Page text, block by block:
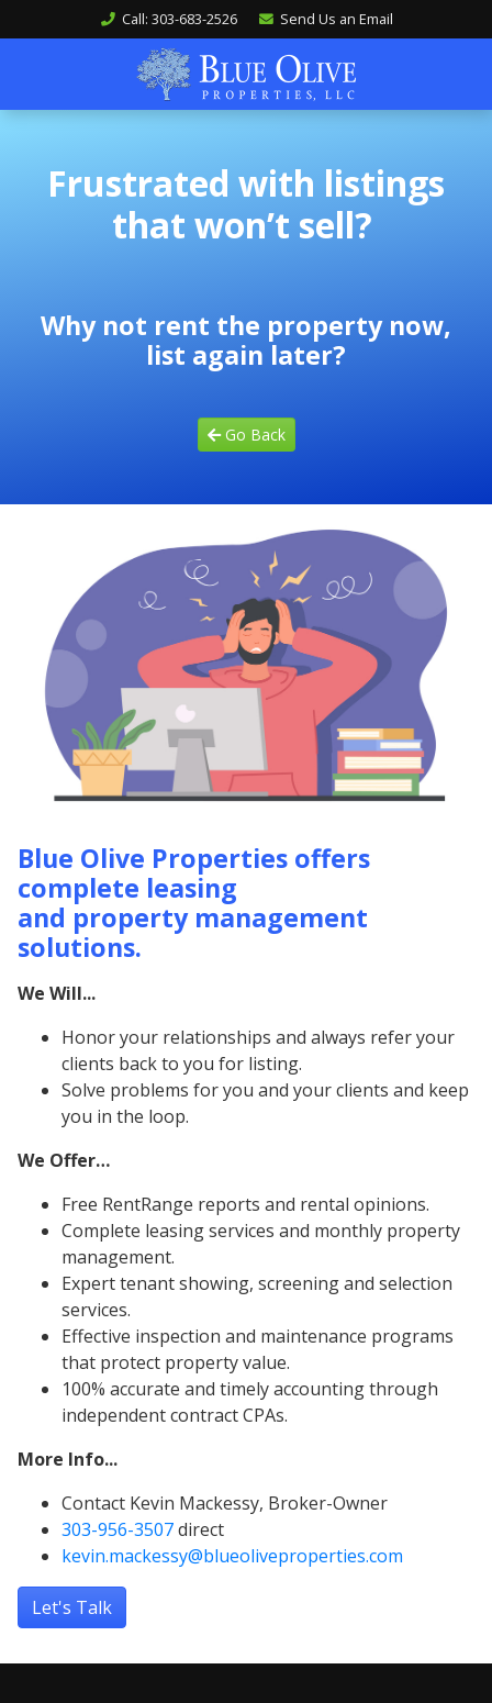
Call: 303-683-2526 Send Us an Email
Frustrated with listings
that won’t sell?
Why not rent the property now,
list again later?
Go Back
Blue Olive Properties offers
complete leasing
and property management
solutions.
We Will...
Honor your relationships and always refer your
clients back to you for listing.
Solve problems for you and your clients and keep
you in the loop.
We Offer…
Free RentRange reports and rental opinions.
Complete leasing services and monthly property
management.
Expert tenant showing, screening and selection
services.
Effective inspection and maintenance programs
that protect property value.
100% accurate and timely accounting through
independent contract CPAs.
More Info...
Contact Kevin Mackessy, Broker-Owner
303-956-3507direct
kevin.mackessy@blueoliveproperties.com
Let's Talk